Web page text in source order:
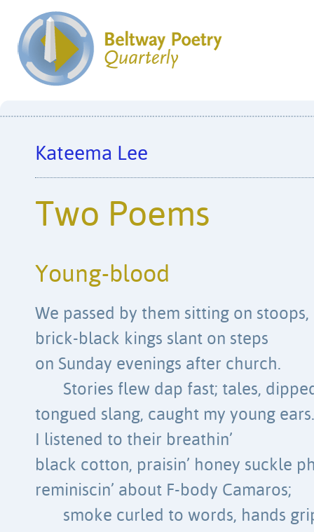
Kateema Lee
Two Poems
Young-blood
We passed by them sitting on stoops,
brick-black kings slant on steps
on Sunday evenings after church.
Stories flew dap fast; tales,
tongued slang, caught my young ears.
I listened to their breathin’
black cotton, praisin’ honey suckle
reminiscin’ about F-body Camaros;
smoke curled to words, hands